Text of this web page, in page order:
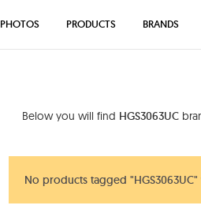
Below you will find HGS3063UC
No products tagged
PHOTOS PRODUCTS BRANDS